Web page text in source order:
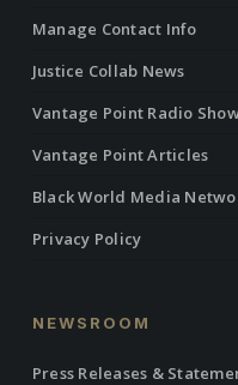
Manage Contact Info
Justice Collab News
Vantage Point Radio
Vantage Point Articles
Black World Media
Privacy Policy
NEWSROOM
Press Releases &